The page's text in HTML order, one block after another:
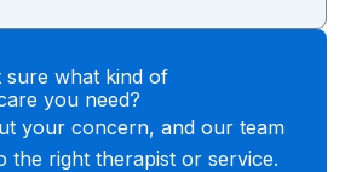
sure what kind of
you need?
your concern, and our team
the right therapist or service.